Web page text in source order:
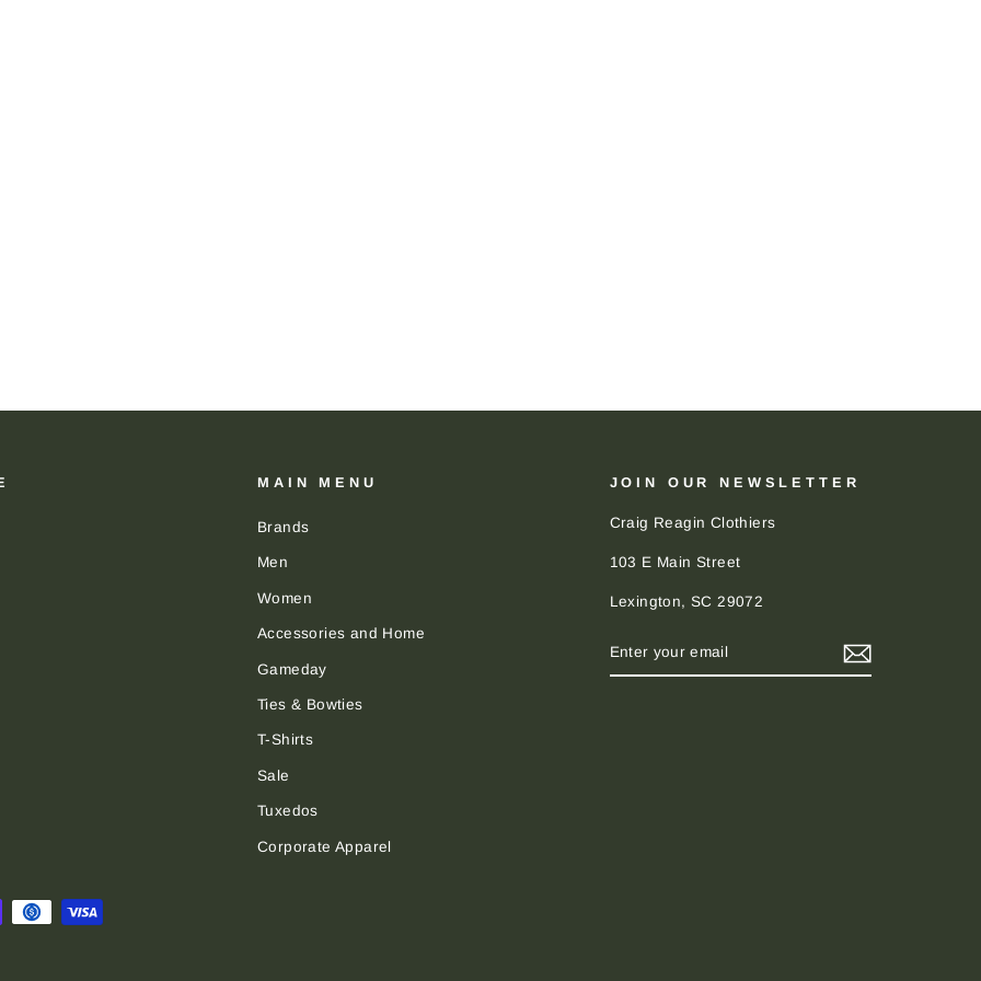
MAIN MENU
Brands
Men
Women
Accessories and Home
Gameday
Ties & Bowties
T-Shirts
Sale
Tuxedos
Corporate Apparel
JOIN OUR NEWSLETTER
Craig Reagin Clothiers
103 E Main Street
Lexington, SC 29072
YOUR
EMAIL